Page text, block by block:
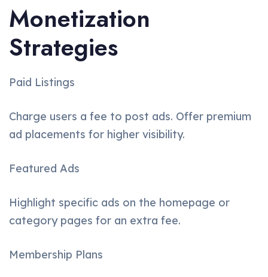
Monetization
Strategies
Paid Listings
Charge users a fee to post ads. Offer premium
ad placements for higher visibility.
Featured Ads
Highlight specific ads on the homepage or
category pages for an extra fee.
Membership Plans